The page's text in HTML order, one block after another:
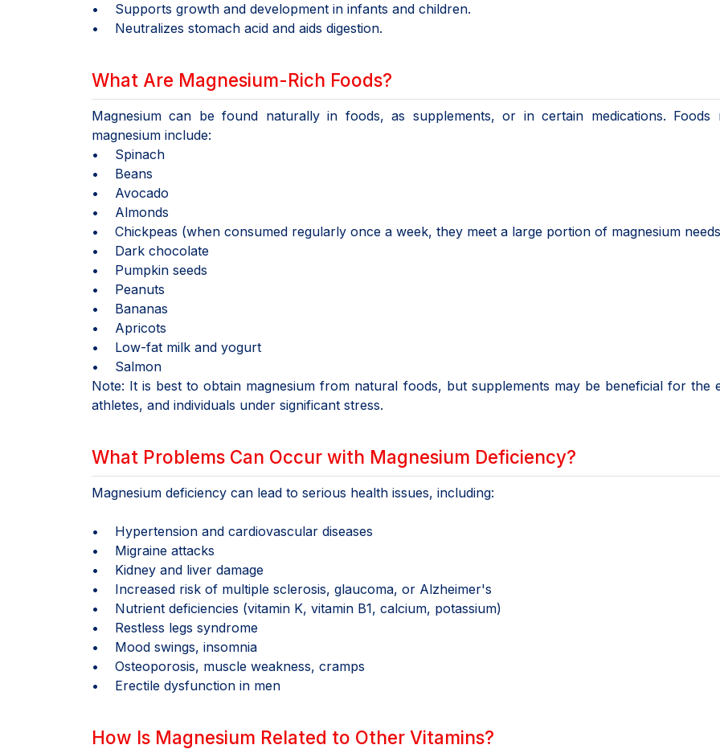
• Supports growth and development in infants and children.
• Neutralizes stomach acid and aids digestion.
What Are Magnesium-Rich Foods?
Magnesium can be found naturally in foods, as supplements, or in certain medications. Foods
magnesium include:
• Spinach
• Beans
• Avocado
• Almonds
• Chickpeas (when consumed regularly once a week, they meet a large portion of magnesium
• Dark chocolate
• Pumpkin seeds
• Peanuts
• Bananas
• Apricots
• Low-fat milk and yogurt
• Salmon
Note: It is best to obtain magnesium from natural foods, but supplements may be beneficial for the
athletes, and individuals under significant stress.
What Problems Can Occur with Magnesium Deficiency?
Magnesium deficiency can lead to serious health issues, including:
• Hypertension and cardiovascular diseases
• Migraine attacks
• Kidney and liver damage
• Increased risk of multiple sclerosis, glaucoma, or Alzheimer's
• Nutrient deficiencies (vitamin K, vitamin B1, calcium, potassium)
• Restless legs syndrome
• Mood swings, insomnia
• Osteoporosis, muscle weakness, cramps
• Erectile dysfunction in men
How Is Magnesium Related to Other Vitamins?